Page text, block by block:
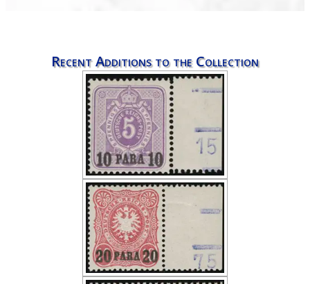
Recent Additions to the Collection